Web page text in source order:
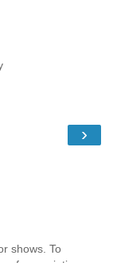
›
shows. To